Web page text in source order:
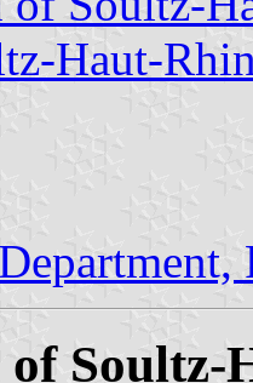
Haut-
of Soultz-